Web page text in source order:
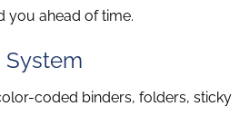
you ahead of time.
System
coded binders, folders, sticky